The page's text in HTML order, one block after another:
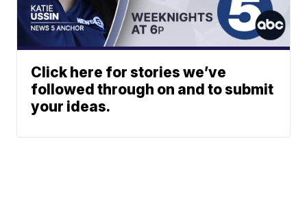
Click here for stories we’ve
followed through on and to submit
your ideas.